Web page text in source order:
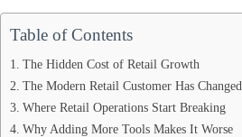
Table of Contents
The Hidden Cost of Retail Growth
The Modern Retail Customer Has Changed
Where Retail Operations Start Breaking
Why Adding More Tools Makes It Worse